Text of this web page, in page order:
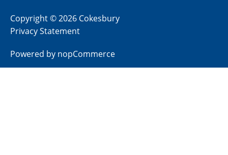
Copyright © 2026 Cokesbury
Privacy Statement
Powered by nopCommerce